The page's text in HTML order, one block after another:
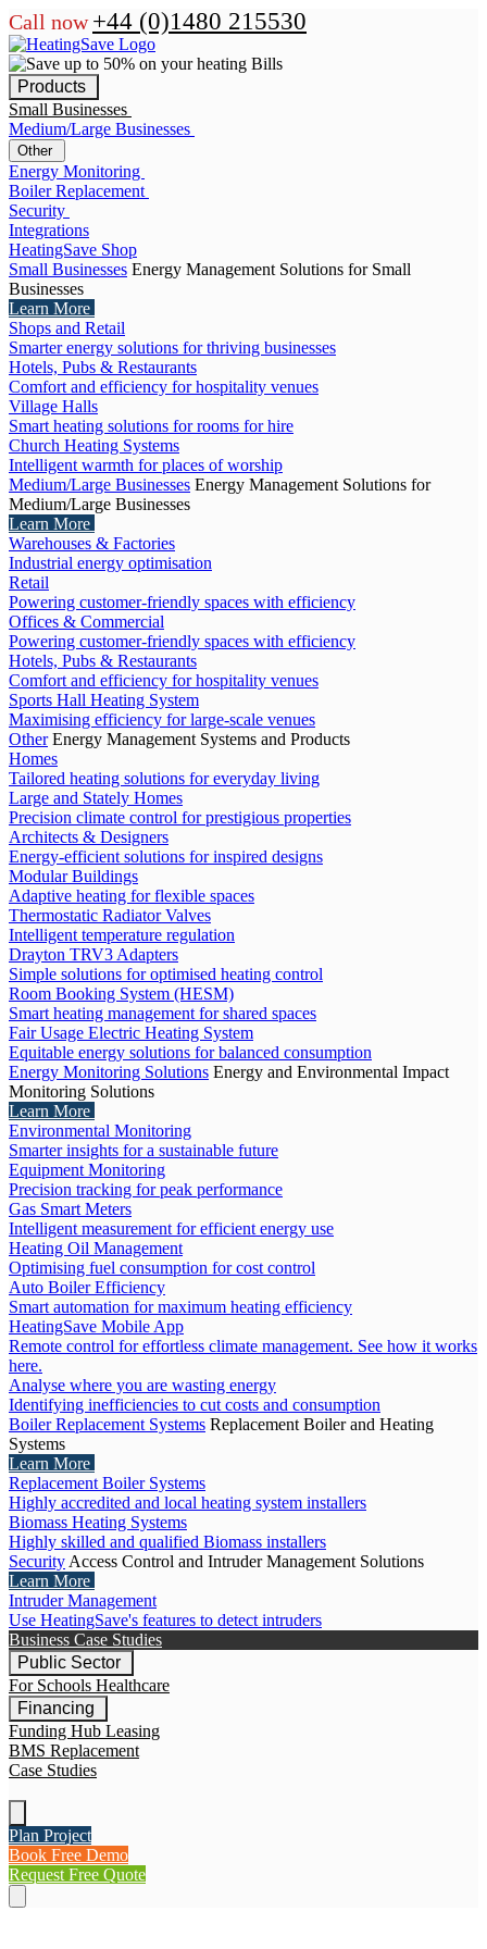
Call now +44 (0)1480 215530
Products
Small Businesses
Medium/Large Businesses
Other
Energy Monitoring
Boiler Replacement
Security
Integrations
HeatingSave Shop
Small Businesses Energy Management Solutions for Small
Businesses
Learn More
Shops and Retail
Smarter energy solutions for thriving businesses
Hotels, Pubs & Restaurants
Comfort and efficiency for hospitality venues
Village Halls
Smart heating solutions for rooms for hire
Church Heating Systems
Intelligent warmth for places of worship
Medium/Large Businesses Energy Management Solutions for
Medium/Large Businesses
Learn More
Warehouses & Factories
Industrial energy optimisation
Retail
Powering customer-friendly spaces with efficiency
Offices & Commercial
Powering customer-friendly spaces with efficiency
Hotels, Pubs & Restaurants
Comfort and efficiency for hospitality venues
Sports Hall Heating System
Maximising efficiency for large-scale venues
Other Energy Management Systems and Products
Homes
Tailored heating solutions for everyday living
Large and Stately Homes
Precision climate control for prestigious properties
Architects & Designers
Energy-efficient solutions for inspired designs
Modular Buildings
Adaptive heating for flexible spaces
Thermostatic Radiator Valves
Intelligent temperature regulation
Drayton TRV3 Adapters
Simple solutions for optimised heating control
Room Booking System (HESM)
Smart heating management for shared spaces
Fair Usage Electric Heating System
Equitable energy solutions for balanced consumption
Energy Monitoring Solutions Energy and Environmental Impact
Monitoring Solutions
Learn More
Environmental Monitoring
Smarter insights for a sustainable future
Equipment Monitoring
Precision tracking for peak performance
Gas Smart Meters
Intelligent measurement for efficient energy use
Heating Oil Management
Optimising fuel consumption for cost control
Auto Boiler Efficiency
Smart automation for maximum heating efficiency
HeatingSave Mobile App
Remote control for effortless climate management. See how it works
here.
Analyse where you are wasting energy
Identifying inefficiencies to cut costs and consumption
Boiler Replacement Systems Replacement Boiler and Heating
Systems
Learn More
Replacement Boiler Systems
Highly accredited and local heating system installers
Biomass Heating Systems
Highly skilled and qualified Biomass installers
Security Access Control and Intruder Management Solutions
Learn More
Intruder Management
Use HeatingSave's features to detect intruders
Business Case Studies
Public Sector
For Schools Healthcare
Financing
Funding Hub Leasing
BMS Replacement
Case Studies
Plan Project
Book Free Demo
Request Free Quote